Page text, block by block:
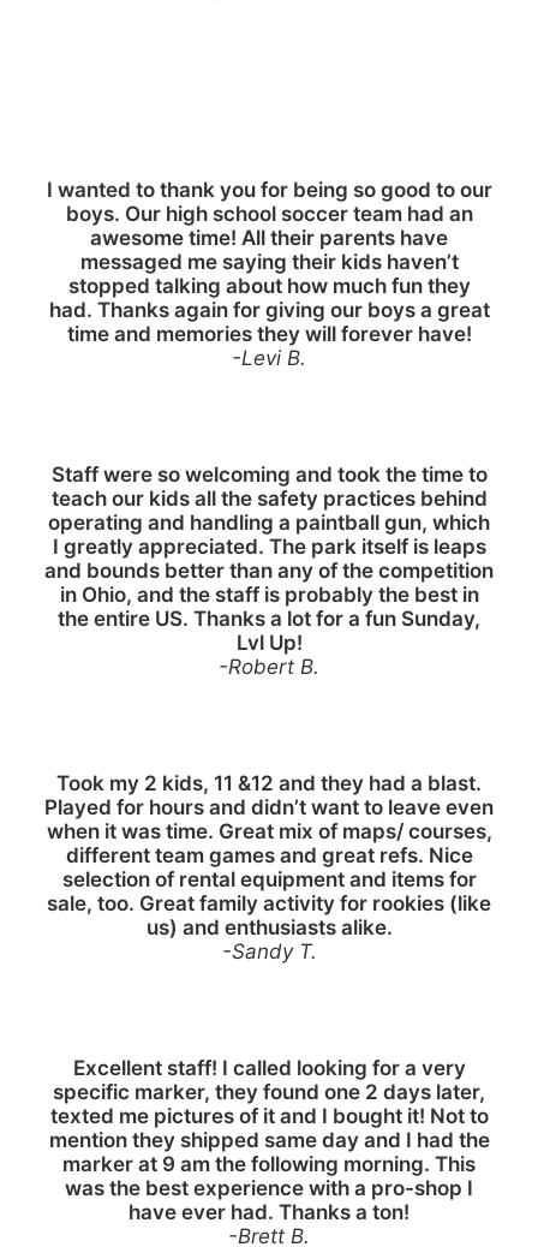
I wanted to thank you for being so good to our
boys. Our high school soccer team had an
awesome time! All their parents have
messaged me saying their kids haven’t
stopped talking about how much fun they
had. Thanks again for giving our boys a great
time and memories they will forever have!
-Levi B.
Staff were so welcoming and took the time to
teach our kids all the safety practices behind
operating and handling a paintball gun, which
I greatly appreciated. The park itself is leaps
and bounds better than any of the competition
in Ohio, and the staff is probably the best in
the entire US. Thanks a lot for a fun Sunday,
Lvl Up!
-Robert B.
Took my 2 kids, 11 &12 and they had a blast.
Played for hours and didn’t want to leave even
when it was time. Great mix of maps/ courses,
different team games and great refs. Nice
selection of rental equipment and items for
sale, too. Great family activity for rookies (like
us) and enthusiasts alike.
-Sandy T.
Excellent staff! I called looking for a very
specific marker, they found one 2 days later,
texted me pictures of it and I bought it! Not to
mention they shipped same day and I had the
marker at 9 am the following morning. This
was the best experience with a pro-shop I
have ever had. Thanks a ton!
-Brett B.